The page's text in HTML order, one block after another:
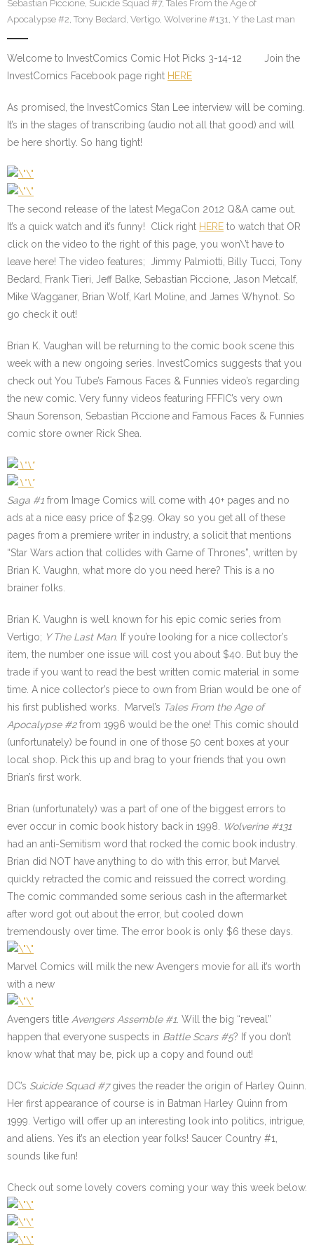
Sebastian Piccione, Suicide Squad #7, Tales From the Age of
Apocalypse #2, Tony Bedard, Vertigo, Wolverine #131, Y the Last man
Welcome to InvestComics Comic Hot Picks 3-14-12 Join the
InvestComics Facebook page right HERE
As promised, the InvestComics Stan Lee interview will be coming.
It’s in the stages of transcribing (audio not all that good) and will
be here shortly. So hang tight!
The second release of the latest MegaCon 2012 Q&A came out.
It’s a quick watch and it’s funny! Click right HERE to watch that OR
click on the video to the right of this page, you won\’t have to
leave here! The video features; Jimmy Palmiotti, Billy Tucci, Tony
Bedard, Frank Tieri, Jeff Balke, Sebastian Piccione, Jason Metcalf,
Mike Wagganer, Brian Wolf, Karl Moline, and James Whynot. So
go check it out!
Brian K. Vaughan will be returning to the comic book scene this
week with a new ongoing series. InvestComics suggests that you
check out You Tube’s Famous Faces & Funnies video’s regarding
the new comic. Very funny videos featuring FFFIC’s very own
Shaun Sorenson, Sebastian Piccione and Famous Faces & Funnies
comic store owner Rick Shea.
Saga #1 from Image Comics will come with 40+ pages and no
ads at a nice easy price of $2.99. Okay so you get all of these
pages from a premiere writer in industry, a solicit that mentions
“Star Wars action that collides with Game of Thrones”, written by
Brian K. Vaughn, what more do you need here? This is a no
brainer folks.
Brian K. Vaughn is well known for his epic comic series from
Vertigo; Y The Last Man. If you’re looking for a nice collector’s
item, the number one issue will cost you about $40. But buy the
trade if you want to read the best written comic material in some
time. A nice collector’s piece to own from Brian would be one of
his first published works. Marvel’s Tales From the Age of
Apocalypse #2from 1996 would be the one! This comic should
(unfortunately) be found in one of those 50 cent boxes at your
local shop. Pick this up and brag to your friends that you own
Brian’s first work.
Brian (unfortunately) was a part of one of the biggest errors to
ever occur in comic book history back in 1998.
Wolverine #131
had an anti-Semitism word that rocked the comic book industry.
Brian did NOT have anything to do with this error, but Marvel
quickly retracted the comic and reissued the correct wording.
The comic commanded some serious cash in the aftermarket
after word got out about the error, but cooled down
tremendously over time. The error book is only $6 these days.
Marvel Comics will milk the new Avengers movie for all it’s worth
with a new
Avengers title Avengers Assemble #1 . Will the big “reveal”
happen that everyone suspects in Battle Scars #5? If you don’t
know what that may be, pick up a copy and found out!
DC’s Suicide Squad #7gives the reader the origin of Harley Quinn.
Her first appearance of course is in Batman Harley Quinn from
1999. Vertigo will offer up an interesting look into politics, intrigue,
and aliens. Yes it’s an election year folks! Saucer Country #1,
sounds like fun!
Check out some lovely covers coming your way this week below.